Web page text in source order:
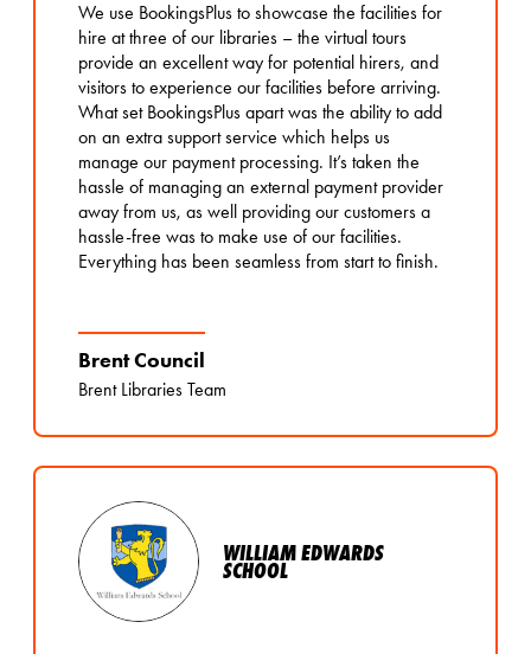
We use BookingsPlus to showcase the facilities for
hire at three of our libraries – the virtual tours
provide an excellent way for potential hirers, and
visitors to experience our facilities before arriving.
What set BookingsPlus apart was the ability to add
on an extra support service which helps us
manage our payment processing. It’s taken the
hassle of managing an external payment provider
away from us, as well providing our customers a
hassle-free was to make use of our facilities.
Everything has been seamless from start to finish.
Brent Council
Brent Libraries Team
WILLIAM EDWARDS
SCHOOL